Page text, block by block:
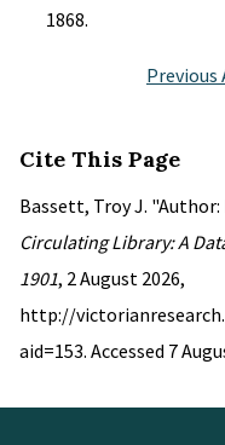
1868.
Previous
Cite This Page
Bassett, Troy J.
Circulating Library: A
1901, 2 August 2026,
http://
aid=153. Accessed 7